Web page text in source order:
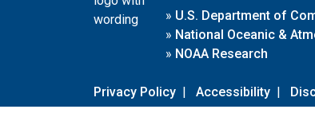
» U.S. Department of
» National Oceanic &
» NOAA Research
Privacy Policy | Accessibility |